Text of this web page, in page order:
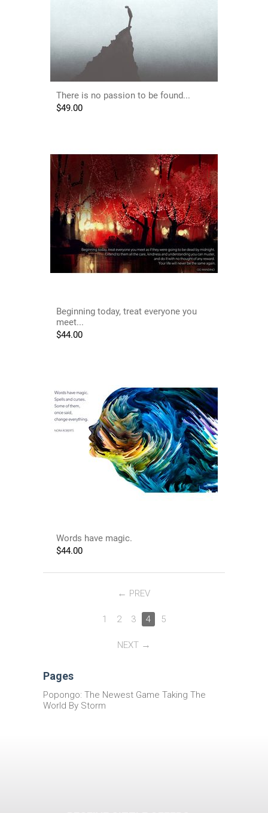
There is no passion to be found...
$49.00
Beginning today, treat everyone you
meet...
$44.00
Words have magic.
$44.00
PREV
1 2 3 4 5
NEXT
Pages
Popongo: The Newest Game Taking The
World By Storm